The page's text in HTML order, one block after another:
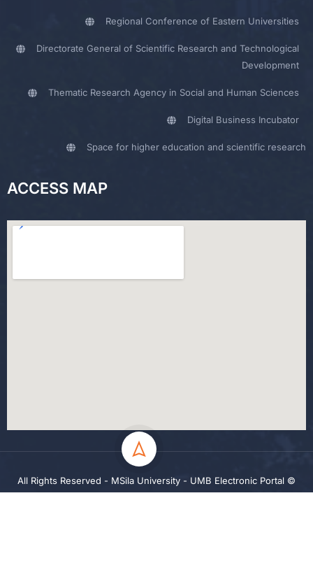
Regional Conference of Eastern Universities
Directorate General of Scientific Research and Technological
Development
Thematic Research Agency in Social and Human Sciences
Digital Business Incubator
Space for higher education and scientific research
ACCESS MAP
All Rights Reserved - MSila University - UMB Electronic Portal ©